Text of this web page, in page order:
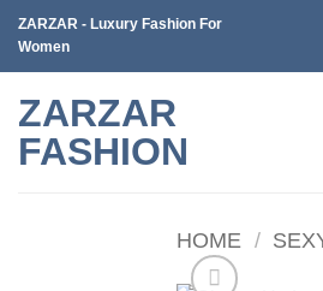
Skip
content
ZARZAR - Luxury Fashion For
Women
ZARZAR
FASHION
HOME /